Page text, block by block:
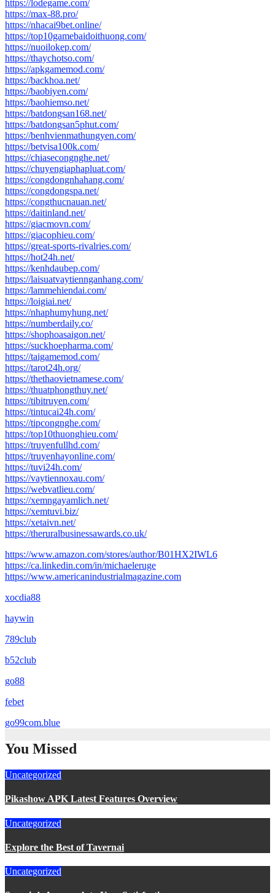
https://lodegame.com/
https://max-88.pro/
https://nhacai9bet.online/
https://top10gamebaidoithuong.com/
https://nuoilokep.com/
https://thaychotso.com/
https://apkgamemod.com/
https://backhoa.net/
https://baobiyen.com/
https://baohiemso.net/
https://batdongsan168.net/
https://batdongsan5phut.com/
https://benhvienmathungyen.com/
https://betvisa100k.com/
https://chiasecongnghe.net/
https://chuyengiaphapluat.com/
https://congdongnhahang.com/
https://congdongspa.net/
https://congthucnauan.net/
https://daitinland.net/
https://giacmovn.com/
https://giacophieu.com/
https://great-sports-rivalries.com/
https://hot24h.net/
https://kenhdaubep.com/
https://laisuatvaytiennganhang.com/
https://lammehiendai.com/
https://loigiai.net/
https://nhaphumyhung.net/
https://numberdaily.co/
https://shophoasaigon.net/
https://suckhoepharma.com/
https://taigamemod.com/
https://tarot24h.org/
https://thethaovietnamese.com/
https://thuatphongthuy.net/
https://tibitruyen.com/
https://tintucai24h.com/
https://tipcongnghe.com/
https://top10thuonghieu.com/
https://truyenfullhd.com/
https://truyenhayonline.com/
https://tuvi24h.com/
https://vaytiennoxau.com/
https://webvatlieu.com/
https://xemngayamlich.net/
https://xemtuvi.biz/
https://xetaivn.net/
https://theruralbusinessawards.co.uk/
https://www.amazon.com/stores/author/B01HX2IWL6
https://ca.linkedin.com/in/michaeleruge
https://www.americanindustrialmagazine.com
xocdia88
haywin
789club
b52club
go88
febet
go99com.blue
You Missed
Uncategorized
Pikashow APK Latest Features Overview
Uncategorized
Explore the Best of Tavernai
Uncategorized